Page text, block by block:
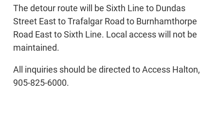
The detour route will be Sixth Line to Dundas
Street East to Trafalgar Road to Burnhamthorpe
Road East to Sixth Line. Local access will not be
maintained.
All inquiries should be directed to Access Halton,
905-825-6000.